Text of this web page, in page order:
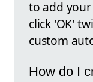
to add
click 'OK'
custom
How do I